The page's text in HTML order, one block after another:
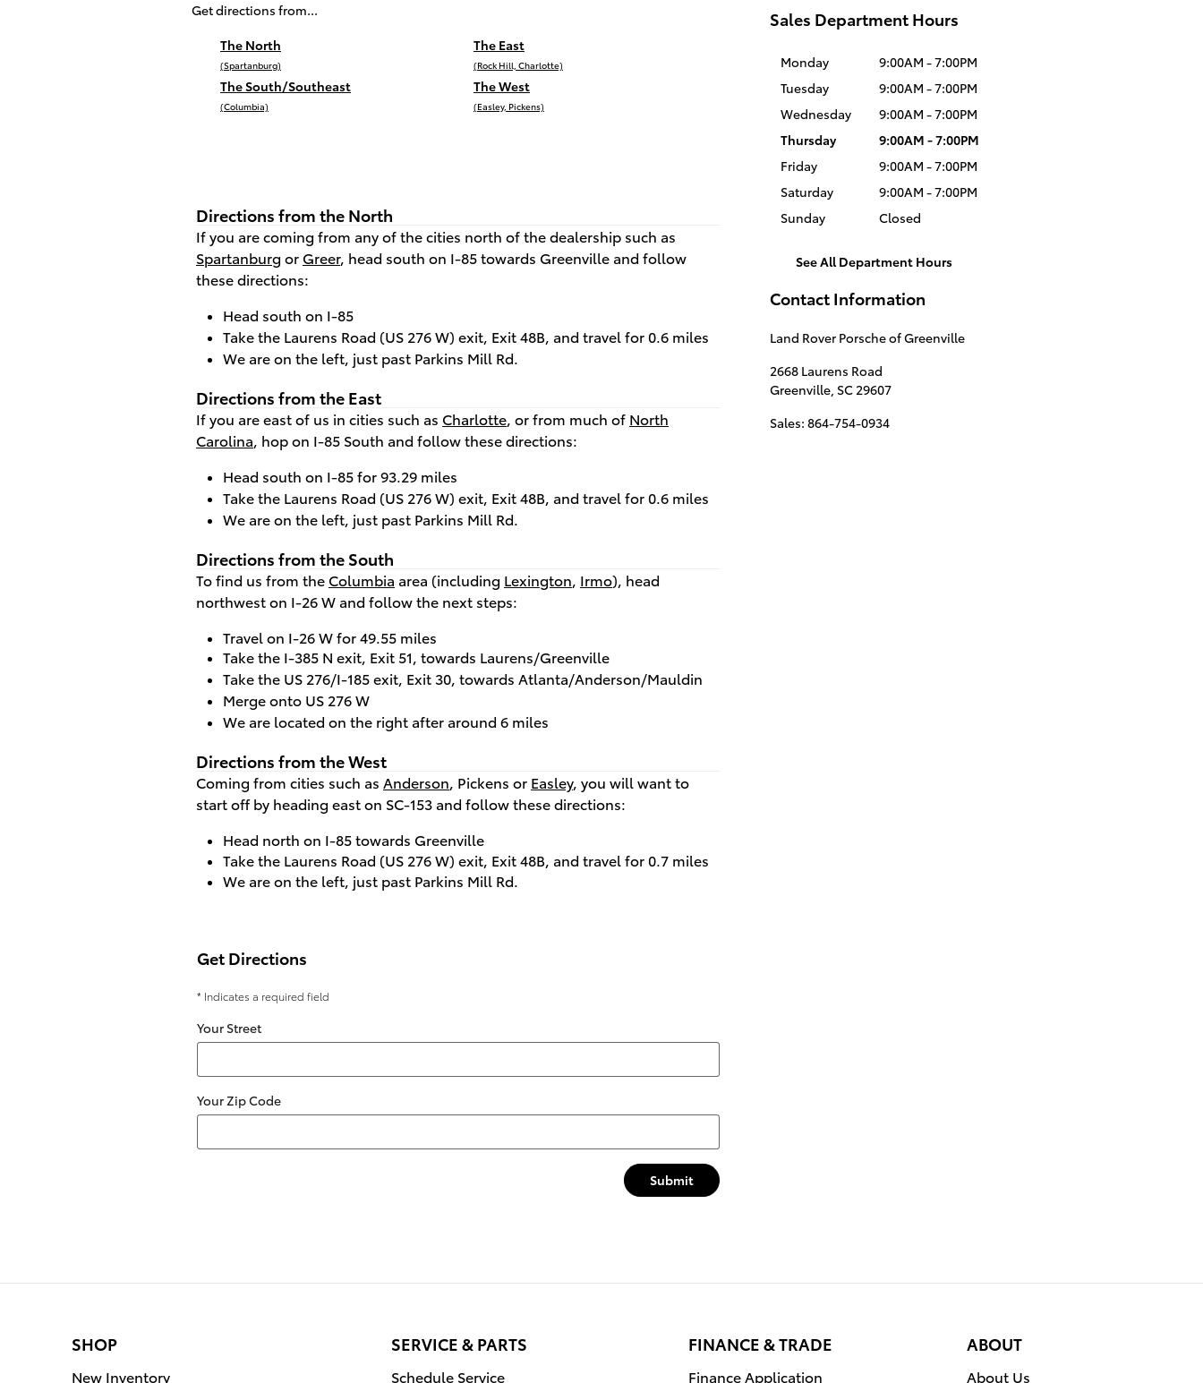
Get directions from...
The North
(Spartanburg)
The East
(Rock Hill, Charlotte)
The South/Southeast
(Columbia)
The West
(Easley, Pickens)
Directions from the North
If you are coming from any of the cities north of the dealership such as
Spartanburg or Greer, head south on I-85 towards Greenville and follow
these directions:
Head south on I-85
Take the Laurens Road (US 276 W) exit, Exit 48B, and travel for 0.6 miles
We are on the left, just past Parkins Mill Rd.
Directions from the East
If you are east of us in cities such as Charlotte, or from much of North
Carolina, hop on I-85 South and follow these directions:
Head south on I-85 for 93.29 miles
Take the Laurens Road (US 276 W) exit, Exit 48B, and travel for 0.6 miles
We are on the left, just past Parkins Mill Rd.
Directions from the South
To find us from the Columbia area (including Lexington, Irmo), head
northwest on I-26 W and follow the next steps:
Travel on I-26 W for 49.55 miles
Take the I-385 N exit, Exit 51, towards Laurens/Greenville
Take the US 276/I-185 exit, Exit 30, towards Atlanta/Anderson/Mauldin
Merge onto US 276 W
We are located on the right after around 6 miles
Directions from the West
Coming from cities such as Anderson, Pickens or Easley, you will want to
start off by heading east on SC-153 and follow these directions:
Head north on I-85 towards Greenville
Take the Laurens Road (US 276 W) exit, Exit 48B, and travel for 0.7 miles
We are on the left, just past Parkins Mill Rd.
Get Directions
* Indicates a required field
Your Street
Your Zip Code
Submit
Sales Department Hours
Monday
9:00AM - 7:00PM
Tuesday
9:00AM - 7:00PM
Wednesday
9:00AM - 7:00PM
Thursday
9:00AM - 7:00PM
Friday
9:00AM - 7:00PM
Saturday
9:00AM - 7:00PM
Sunday
Closed
See All Department Hours
Contact Information
Land Rover Porsche of Greenville
2668 Laurens Road
Greenville, SC 29607
Sales: 864-754-0934
SHOP
New Inventory
SERVICE & PARTS
Schedule Service
FINANCE & TRADE
Finance Application
ABOUT
About Us